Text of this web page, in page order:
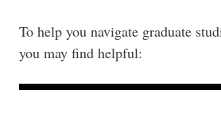
To help you navigate graduate
you may find helpful: